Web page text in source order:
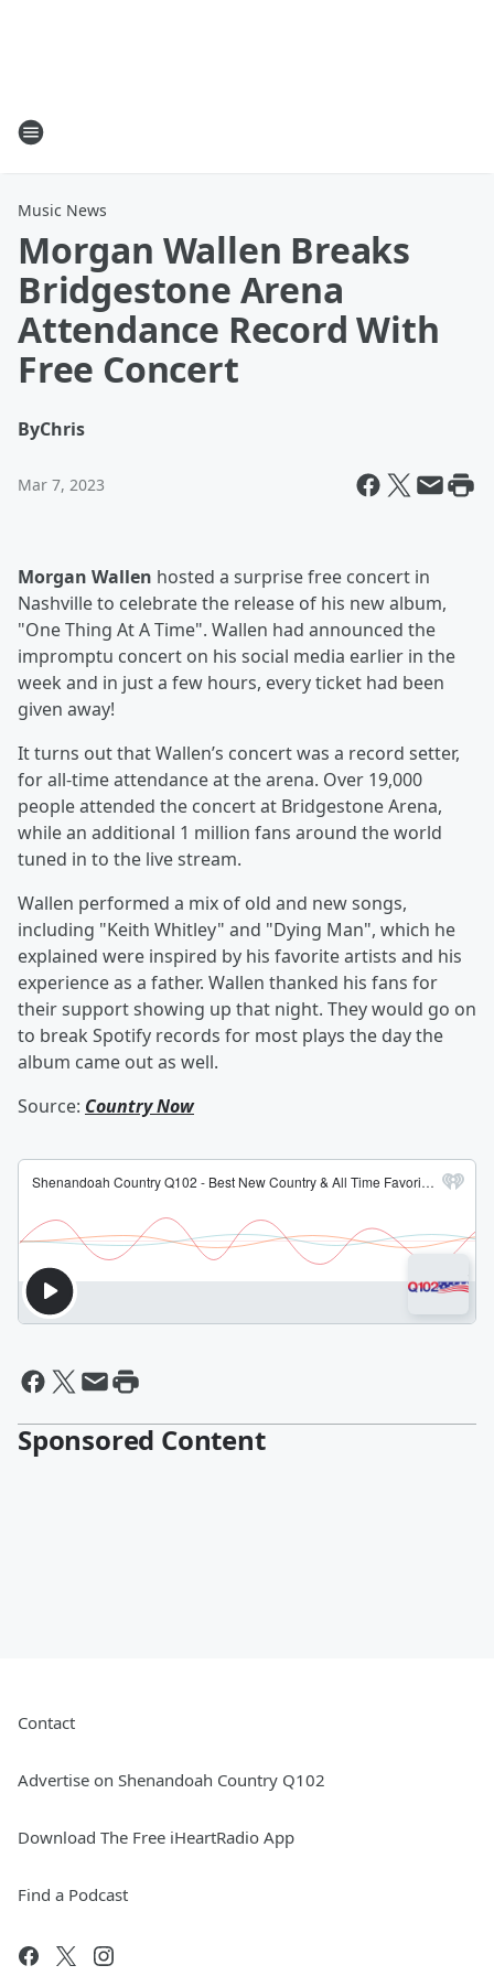
Music News
Morgan Wallen Breaks
Bridgestone Arena
Attendance Record With
Free Concert
ByChris
Mar 7, 2023
Morgan Wallen hosted a surprise free concert in
Nashville to celebrate the release of his new album,
"One Thing At A Time". Wallen had announced the
impromptu concert on his social media earlier in the
week and in just a few hours, every ticket had been
given away!
It turns out that Wallen’s concert was a record setter,
for all-time attendance at the arena. Over 19,000
people attended the concert at Bridgestone Arena,
while an additional 1 million fans around the world
tuned in to the live stream.
Wallen performed a mix of old and new songs,
including "Keith Whitley" and "Dying Man", which he
explained were inspired by his favorite artists and his
experience as a father. Wallen thanked his fans for
their support showing up that night. They would go on
to break Spotify records for most plays the day the
album came out as well.
Source: Country Now
Sponsored Content
Contact
Advertise on Shenandoah Country Q102
Download The Free iHeartRadio App
Find a Podcast